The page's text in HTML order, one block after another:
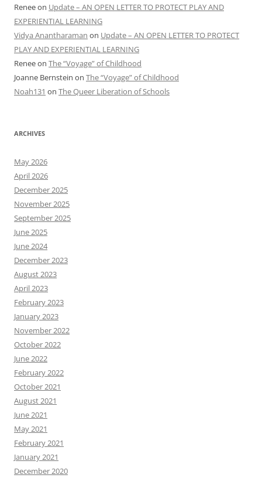
Reneeon Update – AN OPEN LETTER TO PROTECT PLAY AND
EXPERIENTIAL LEARNING
Vidya Anantharaman on Update – AN OPEN LETTER TO PROTECT
PLAY AND EXPERIENTIAL LEARNING
Reneeon The “Voyage” of Childhood
Joanne Bernstein on The “Voyage” of Childhood
Noah131 on The Queer Liberation of Schools
ARCHIVES
May 2026
April 2026
December 2025
November 2025
September 2025
June 2025
June 2024
December 2023
August 2023
April 2023
February 2023
January 2023
November 2022
October 2022
June 2022
February 2022
October 2021
August 2021
June 2021
May 2021
February 2021
January 2021
December 2020